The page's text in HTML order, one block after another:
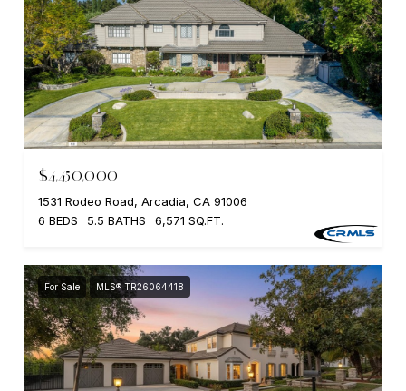
$4,450,000
1531 Rodeo Road, Arcadia, CA 91006
6 BEDS
5.5 BATHS 6,571 SQ.FT.
For Sale MLS® TR26064418